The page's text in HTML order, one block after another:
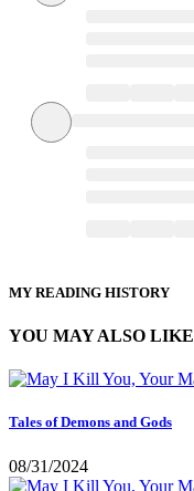
MY READING HISTORY
YOU MAY ALSO LIKE
Tales of Demons and Gods
08/31/2024